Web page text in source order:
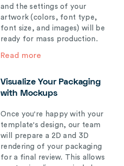
and the settings of your
artwork (colors, font type,
font size, and images) will be
ready for mass production.
Read more
Visualize Your Packaging
with Mockups
Once you're happy with your
template's design, our team
will prepare a 2D and 3D
rendering of your packaging
for a final review. This allows